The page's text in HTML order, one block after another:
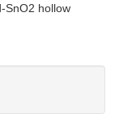
SnO2 hollow